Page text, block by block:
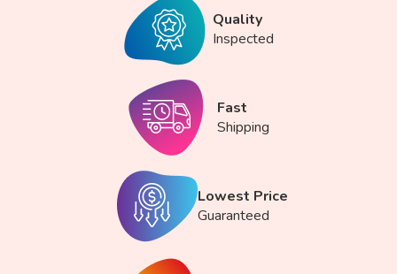
Quality
Inspected
Fast
Shipping
Lowest Price
Guaranteed